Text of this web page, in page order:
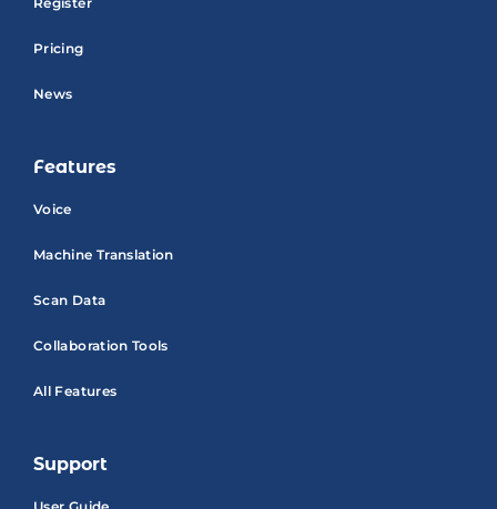
Pricing
News
Features
Voice
Machine Translation
Scan Data
Collaboration Tools
All Features
Support